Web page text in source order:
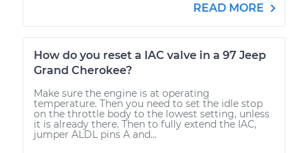
READ MORE
How do you reset a IAC valve in a 97 Jeep
Grand Cherokee?
Make sure the engine is at operating
temperature. Then you need to set the idle stop
on the throttle body to the lowest setting, unless
it is already there. Then to fully extend the IAC,
jumper ALDL pins A and...